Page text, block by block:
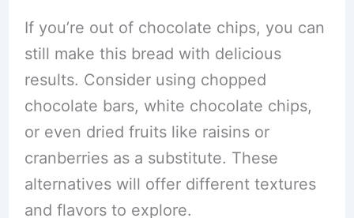
If you’re out of chocolate chips, you can
still make this bread with delicious
results. Consider using chopped
chocolate bars, white chocolate chips,
or even dried fruits like raisins or
cranberries as a substitute. These
alternatives will offer different textures
and flavors to explore.